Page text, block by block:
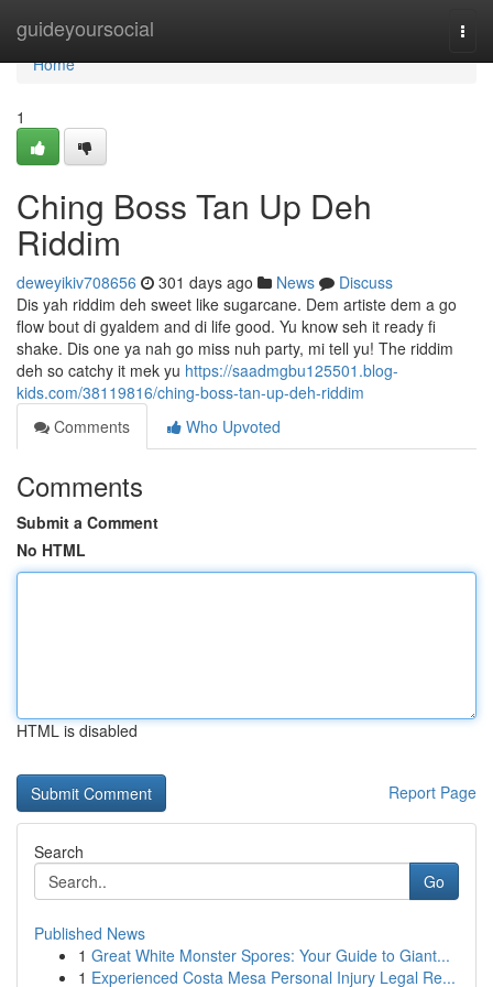
guideyoursocial
Home
Home
1
Ching Boss Tan Up Deh
Riddim
deweyikiv708656 301 days ago News
Discuss
Dis yah riddim deh sweet like sugarcane. Dem artiste dem a go
flow bout di gyaldem and di life good. Yu know seh it ready fi
shake. Dis one ya nah go miss nuh party, mi tell yu! The riddim
deh so catchy it mek yu https://saadmgbu125501.blog-
kids.com/38119816/ching-boss-tan-up-deh-riddim
Comments
Who Upvoted
Comments
Submit a Comment
No HTML
HTML is disabled
Report Page
Search
Go
Published News
1 Great White Monster Spores: Your Guide to Giant...
1 Experienced Costa Mesa Personal Injury Legal Re...